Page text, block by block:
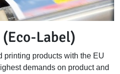
Label)
printing products with the EU
demands on product and